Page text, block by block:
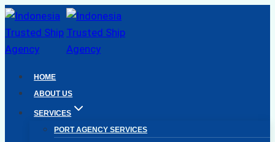
Skip
to
content
HOME
ABOUT US
SERVICES
PORT AGENCY SERVICES